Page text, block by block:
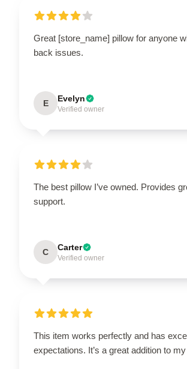
Great [store_name] pillow for anyone
back issues.
E Evelyn
Verified owner
The best pillow I’ve owned. Provides
support.
C Carter
Verified owner
This item works perfectly and has
expectations. It’s a great addition to